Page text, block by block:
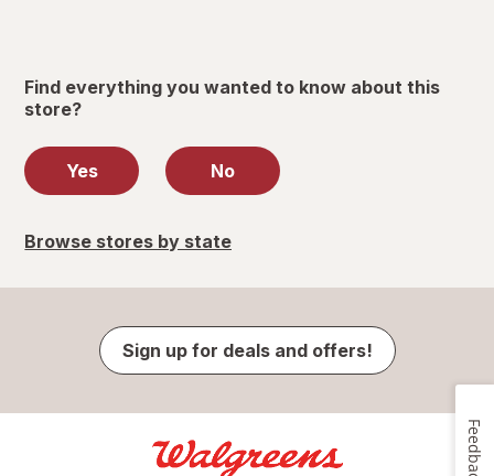
Find everything you wanted to know about this
store?
Yes No
Browse stores by state
Sign up for deals and offers!
Feedback